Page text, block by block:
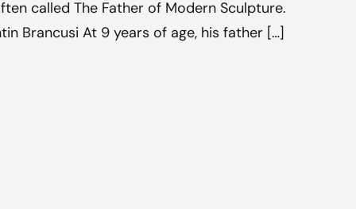
called The Father of Modern Sculpture.
Brancusi At 9 years of age, his father […]